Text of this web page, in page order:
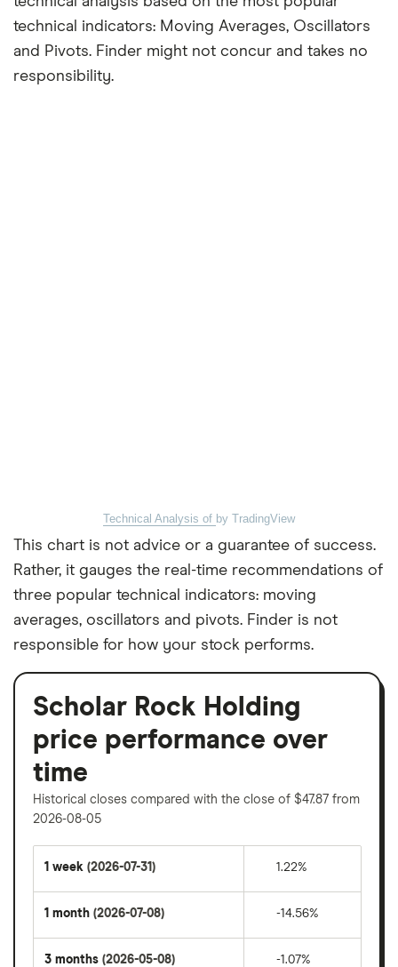
technical indicators: Moving Averages, Oscillators
and Pivots. Finder might not concur and takes no
responsibility.
Technical Analysis of by TradingView
This chart is not advice or a guarantee of success.
Rather, it gauges the real-time recommendations of
three popular technical indicators: moving
averages, oscillators and pivots. Finder is not
responsible for how your stock performs.
Scholar Rock Holding
price performance over
time
Historical closes compared with the close of $47.87 from
2026-08-05
1 week (2026-07-31) 1.22%
1 month (2026-07-08) -14.56%
3 months (2026-05-08) -1.07%